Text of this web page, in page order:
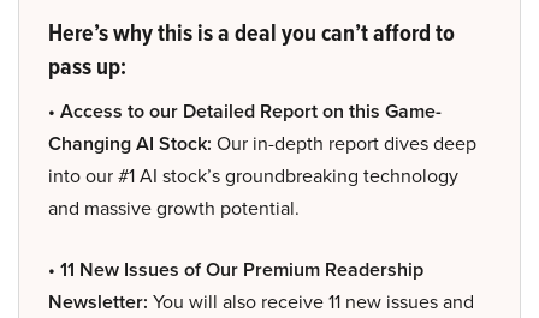
Here’s why this is a deal you can’t afford to
pass up:
• Access to our Detailed Report on this Game-
Changing AI Stock: Our in-depth report dives deep
into our #1 AI stock’s groundbreaking technology
and massive growth potential.
• 11 New Issues of Our Premium Readership
Newsletter: You will also receive 11 new issues and